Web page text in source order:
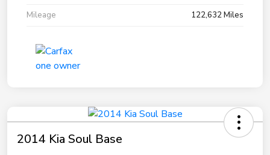
Mileage
122,632 Miles
2014 Kia Soul Base